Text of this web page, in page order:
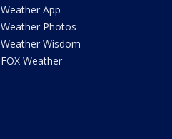
Weather App
Weather Photos
Weather Wisdom
FOX Weather